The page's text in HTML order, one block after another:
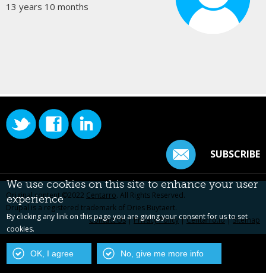
13 years 10 months
SUBSCRIBE
Original content ©2022 Centarro. All Rights Reserved.
Drupal is a registered trademark of Dries Buytaert.
Contact Us|Privacy Policy|Centarro.io|Sitemap
We use cookies on this site to enhance your user
experience
By clicking any link on this page you are giving your consent for us to set
cookies.
OK, I agree No, give me more info